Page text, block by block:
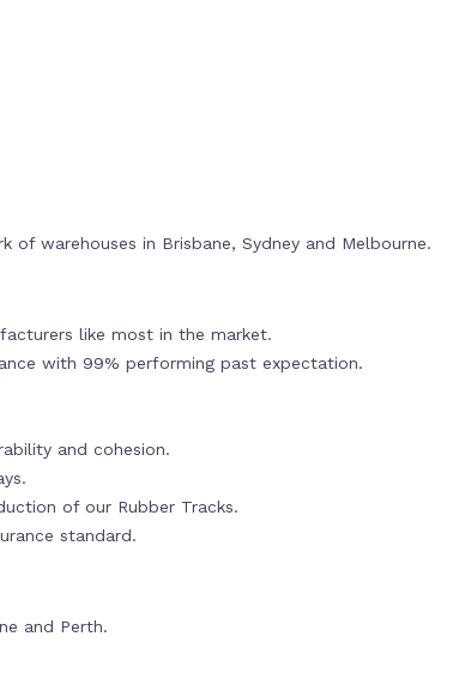
of warehouses in Brisbane, Sydney and Melbourne.
like most in the market.
with 99% performing past expectation.
and cohesion.
of our Rubber Tracks.
standard.
and Perth.